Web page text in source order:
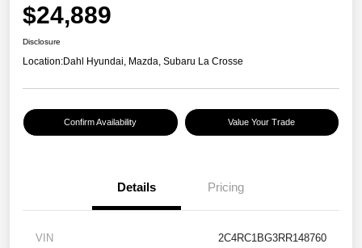
$24,889
Disclosure
Location:Dahl Hyundai, Mazda, Subaru La Crosse
Confirm Availability Value Your Trade
Details Pricing
VIN 2C4RC1BG3RR148760